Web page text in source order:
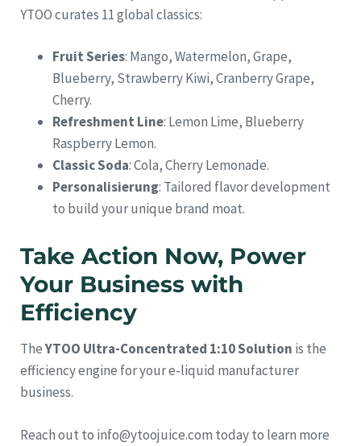
YTOO curates 11 global classics:
Fruit Series: Mango, Watermelon, Grape,
Blueberry, Strawberry Kiwi, Cranberry Grape,
Cherry.
Refreshment Line: Lemon Lime, Blueberry
Raspberry Lemon.
Classic Soda: Cola, Cherry Lemonade.
Personalisierung: Tailored flavor development
to build your unique brand moat.
Take Action Now, Power
Your Business with
Efficiency
TheYTOO Ultra-Concentrated 1:10 Solution is the
efficiency engine for your e-liquid manufacturer
business.
Reach out to info@ytoojuice.com today to learn more